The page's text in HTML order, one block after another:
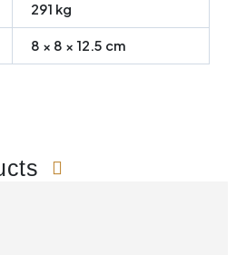
291 kg
8 × 8 × 12.5 cm